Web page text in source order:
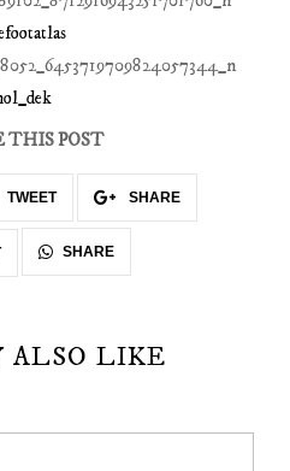
THIS POST
TWEET SHARE
SHARE
ALSO LIKE